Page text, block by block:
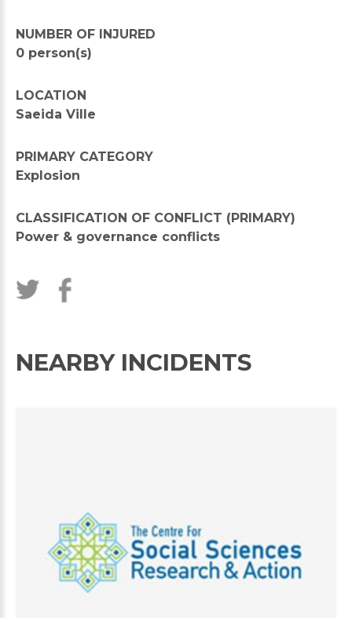
NUMBER OF INJURED
0 person(s)
LOCATION
Saeida Ville
PRIMARY CATEGORY
Explosion
CLASSIFICATION OF CONFLICT (PRIMARY)
Power & governance conflicts
NEARBY INCIDENTS